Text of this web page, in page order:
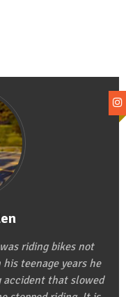
riding bikes not
teenage years he
accident that slowed